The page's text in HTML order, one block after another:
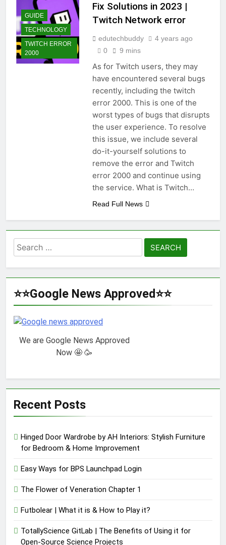
GUIDE
TECHNOLOGY
TWITCH ERROR
2000
Fix Solutions in 2023 |
Twitch Network error
edutechbuddy
4 years ago
0
9 mins
As for Twitch users, they may
have encountered several bugs
recently, including the twitch
error 2000. This is one of the
worst types of bugs that disrupts
the user experience. To resolve
this issue, we include several
do-it-yourself solutions to
remove the error and Twitch
error 2000 and continue using
the service. What is Twitch…
Read Full News
Search
for:
⭐⭐Google News Approved⭐⭐
We are Google News Approved
Now 🤩 🥳
Recent Posts
Hinged Door Wardrobe by AH Interiors: Stylish Furniture
for Bedroom & Home Improvement
Easy Ways for BPS Launchpad Login
The Flower of Veneration Chapter 1
Futbolear | What it is & How to Play it?
TotallyScience GitLab | The Benefits of Using it for
Open-Source Science Projects